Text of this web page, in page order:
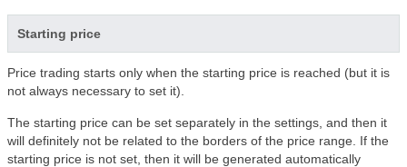
Starting price
Price trading starts only when the starting price is reached (but it is
not always necessary to set it).
The starting price can be set separately in the settings, and then it
will definitely not be related to the borders of the price range. If the
starting price is not set, then it will be generated automatically